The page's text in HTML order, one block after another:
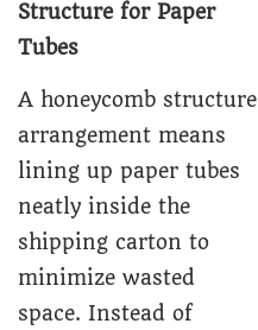
Structure for Paper
Tubes
A honeycomb structure
arrangement means
lining up paper tubes
neatly inside the
shipping carton to
minimize wasted
space. Instead of